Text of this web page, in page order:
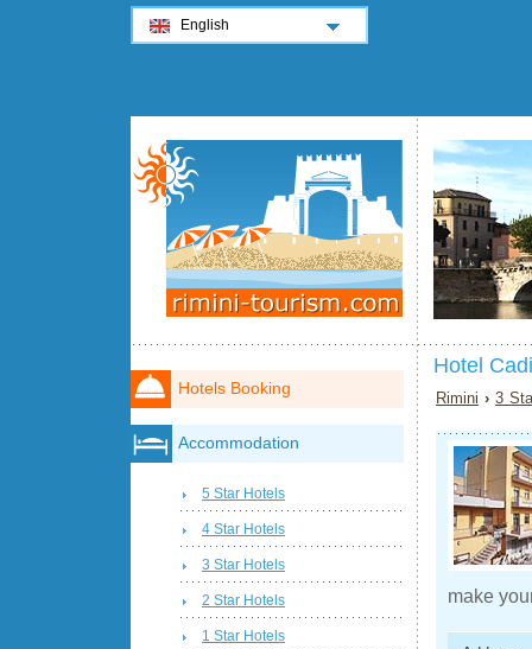
Hotel
Rimini ›3
make
Hotels Booking
Accommodation
5 Star Hotels
4 Star Hotels
3 Star Hotels
2 Star Hotels
1 Star Hotels
English